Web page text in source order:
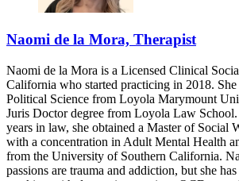
Naomi de la Mora, Therapist
Naomi de la Mora is a Licensed Clinical
California who started practicing in 2018.
Political Science from Loyola Marymount
Juris Doctor degree from Loyola Law
years in law, she obtained a Master of Social
with a concentration in Adult Mental Health
from the University of Southern California.
passions are trauma and addiction, but she